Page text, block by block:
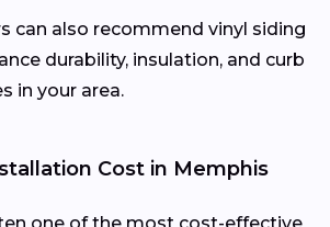
can also recommend vinyl siding
durability, insulation, and curb
in your area.
Cost in Memphis